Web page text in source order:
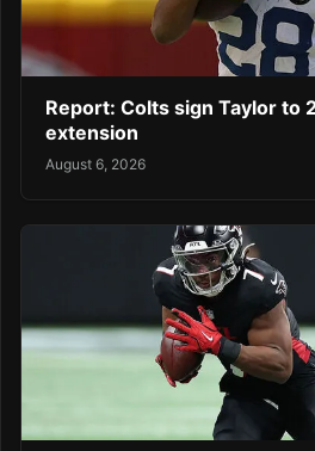
Report: Colts sign Taylor to
extension
August 6, 2026